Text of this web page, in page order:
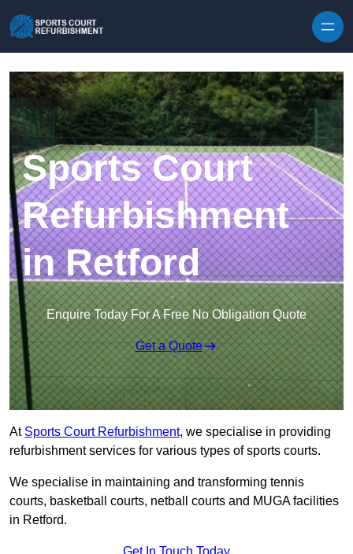
Sports Court
Refurbishment
in Retford
Enquire Today For A Free No Obligation Quote
Get a Quote
At Sports Court Refurbishment, we specialise in providing
refurbishment services for various types of sports courts.
We specialise in maintaining and transforming tennis
courts, basketball courts, netball courts and MUGA facilities
in Retford.